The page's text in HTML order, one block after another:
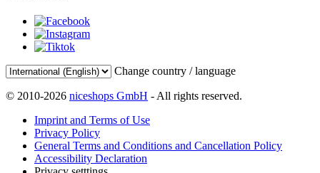
Change country / language
© 2010-2026 niceshops GmbH - All rights reserved.
Imprint and Terms of Use
Privacy Policy
General Terms and Conditions and Cancellation Policy
Accessibility Declaration